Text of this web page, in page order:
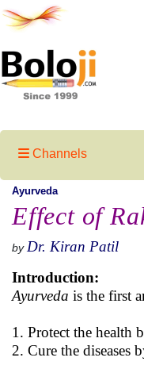
Channels
Ayurveda
Effect of
by Dr. Kiran Patil
Introduction:
Ayurveda is the first
1. Protect the health
2. Cure the diseases